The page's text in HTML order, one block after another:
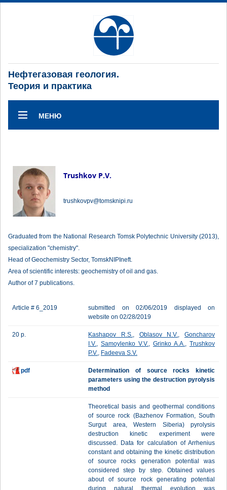
Нефтегазовая геология.
Теория и практика
МЕНЮ
Trushkov P.V.
trushkovpv@tomsknipi.ru
Graduated from the National Research Tomsk Polytechnic University (2013),
specialization "chemistry".
Head of Geochemistry Sector, TomskNIPIneft.
Area of scientific interests: geochemistry of oil and gas.
Author of 7 publications.
Article # 6_2019
submitted on 02/06/2019 displayed on
website on 02/28/2019
20 p. Kashapov R.S., Oblasov N.V., Goncharov
I.V., Samoylenko V.V., Grinko A.A., Trushkov
P.V., Fadeeva S.V.
pdf
Determination of source rocks kinetic
parameters using the destruction pyrolysis
method
Theoretical basis and geothermal conditions
of source rock (Bazhenov Formation, South
Surgut area, Western Siberia) pyrolysis
destruction kinetic experiment were
discussed. Data for calculation of Arrhenius
constant and obtaining the kinetic distribution
of source rocks generation potential was
considered step by step. Obtained values
about of source rock generating potential
during natural thermal evolution was